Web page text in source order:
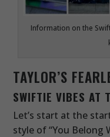
Information on the
TAYLOR’S
SWIFTIE VIBES AT
Let’s start at the
style of “You Belong